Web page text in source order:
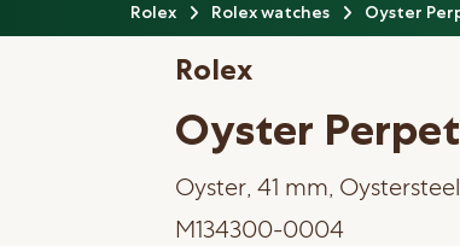
Company News
Rolex
Rolex Certified Pre-Owned
Tudor
Rolex Rolex watches Oyster
Rolex
Oyster
Oyster, 41 mm, Oystersteel
M134300-0004